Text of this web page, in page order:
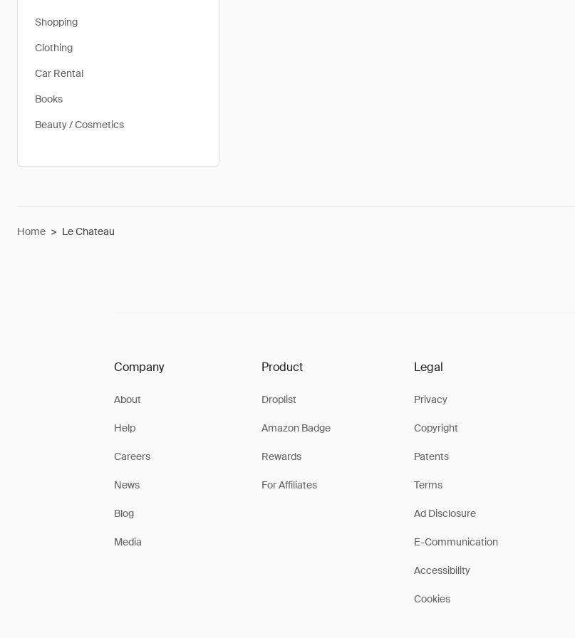
Shopping
Clothing
Car Rental
Books
Beauty / Cosmetics
Home > Le Chateau
Company
About
Help
Careers
News
Blog
Media
Product
Droplist
Amazon Badge
Rewards
For Affiliates
Legal
Privacy
Copyright
Patents
Terms
Ad Disclosure
E-Communication
Accessibility
Cookies